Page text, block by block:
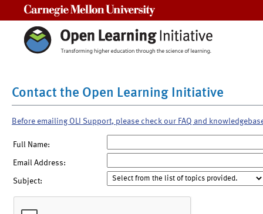
Contact the Open Learning Initiative
Before emailing OLI Support, please check our FAQ and
Full Name:
Email Address:
Subject: